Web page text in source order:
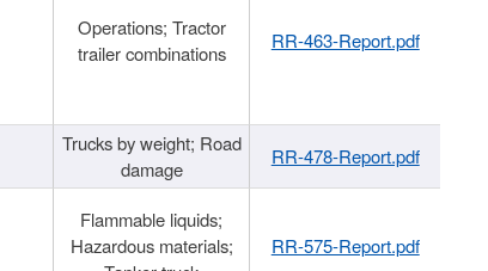
Operations; Tractor
trailer combinations
RR-463-Report.pdf
Trucks by weight; Road
damage
RR-478-Report.pdf
Flammable liquids;
Hazardous materials;
RR-575-Report.pdf